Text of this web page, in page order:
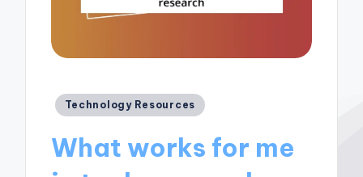
Posted
Technology Resources
What works for me